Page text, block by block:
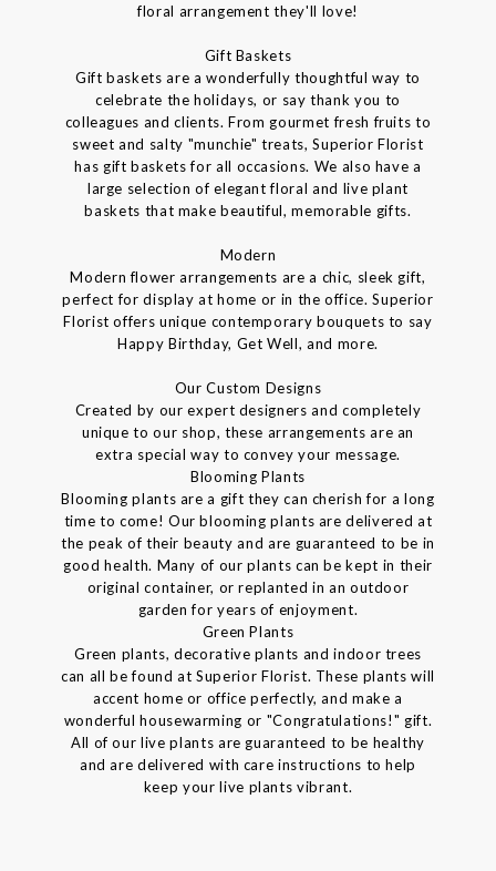
floral arrangement they'll love!
Gift Baskets
Gift baskets are a wonderfully thoughtful way to
celebrate the holidays, or say thank you to
colleagues and clients. From gourmet fresh fruits to
sweet and salty "munchie" treats, Superior Florist
has gift baskets for all occasions. We also have a
large selection of elegant floral and live plant
baskets that make beautiful, memorable gifts.
Modern
Modern flower arrangements are a chic, sleek gift,
perfect for display at home or in the office. Superior
Florist offers unique contemporary bouquets to say
Happy Birthday, Get Well, and more.
Our Custom Designs
Created by our expert designers and completely
unique to our shop, these arrangements are an
extra special way to convey your message.
Blooming Plants
Blooming plants are a gift they can cherish for a long
time to come! Our blooming plants are delivered at
the peak of their beauty and are guaranteed to be in
good health. Many of our plants can be kept in their
original container, or replanted in an outdoor
garden for years of enjoyment.
Green Plants
Green plants, decorative plants and indoor trees
can all be found at Superior Florist. These plants will
accent home or office perfectly, and make a
wonderful housewarming or "Congratulations!" gift.
All of our live plants are guaranteed to be healthy
and are delivered with care instructions to help
keep your live plants vibrant.